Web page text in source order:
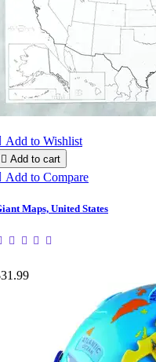
Add to Wishlist
 Add to cart
Add to Compare
Maps, United States